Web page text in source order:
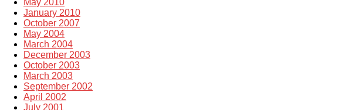
May 2010
January 2010
October 2007
May 2004
March 2004
December 2003
October 2003
March 2003
September 2002
April 2002
July 2001